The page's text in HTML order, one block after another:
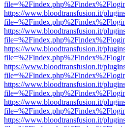
https://www.bloodtransfusion.it/
https://www.bloodtransfusion.it/
https://www.bloodtransfusion.it/
https://www.bloodtransfusion.it/
https://www.bloodtransfusion.it/
https://www.bloodtransfusion.it/
https://www.bloodtransfusion.it/